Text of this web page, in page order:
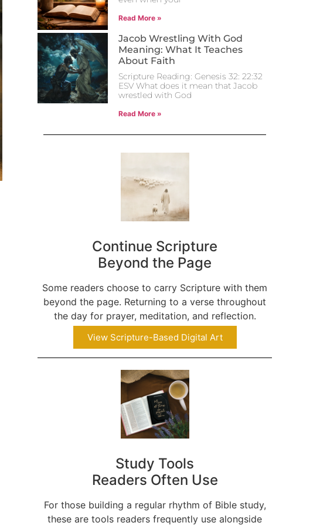
Read More »
Jacob Wrestling With God
Meaning: What It Teaches
About Faith
Scripture Reading: Genesis 32: 22:32
ESV What does it mean that Jacob
wrestled with God
Read More »
Continue Scripture
Beyond the Page
Some readers choose to carry Scripture with them
beyond the page. Returning to a verse throughout
the day for prayer, meditation, and reflection.
View Scripture-Based Digital Art
Study Tools
Readers Often Use
For those building a regular rhythm of Bible study,
these are tools readers frequently use alongside